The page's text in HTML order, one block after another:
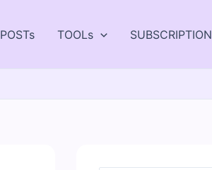
POSTs TOOLs SUBSCRIPTION